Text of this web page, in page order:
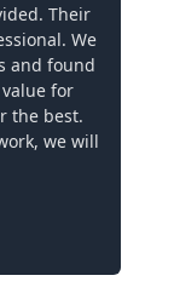
Their
We
and found
for
the best.
we will